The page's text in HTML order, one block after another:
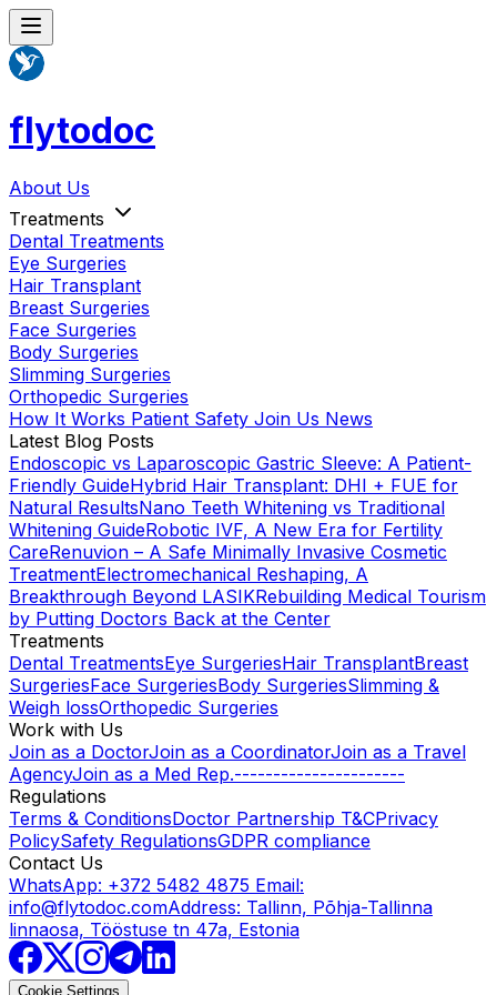
flytodoc
About Us
Treatments
Dental Treatments
Eye Surgeries
Hair Transplant
Breast Surgeries
Face Surgeries
Body Surgeries
Slimming Surgeries
Orthopedic Surgeries
How It Works Patient Safety Join Us News
Latest Blog Posts
Endoscopic vs Laparoscopic Gastric Sleeve: A Patient-
Friendly GuideHybrid Hair Transplant: DHI + FUE for
Natural ResultsNano Teeth Whitening vs Traditional
Whitening GuideRobotic IVF, A New Era for Fertility
CareRenuvion – A Safe Minimally Invasive Cosmetic
TreatmentElectromechanical Reshaping, A
Breakthrough Beyond LASIKRebuilding Medical Tourism
by Putting Doctors Back at the Center
Treatments
Dental TreatmentsEye SurgeriesHair TransplantBreast
SurgeriesFace SurgeriesBody SurgeriesSlimming &
Weigh lossOrthopedic Surgeries
Work with Us
Join as a DoctorJoin as a CoordinatorJoin as a Travel
AgencyJoin as a Med Rep.----------------------
Regulations
Terms & ConditionsDoctor Partnership T&CPrivacy
PolicySafety RegulationsGDPR compliance
Contact Us
WhatsApp: +372 5482 4875 Email:
info@flytodoc.comAddress: Tallinn, Põhja-Tallinna
linnaosa, Tööstuse tn 47a, Estonia
Cookie Settings